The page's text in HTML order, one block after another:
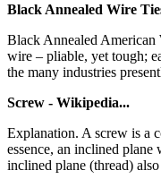
Black Annealed Wire
Black Annealed American
wire – pliable, yet tough;
the many industries
Screw - Wikipedia...
Explanation. A screw is a
essence, an inclined plane
inclined plane (thread)